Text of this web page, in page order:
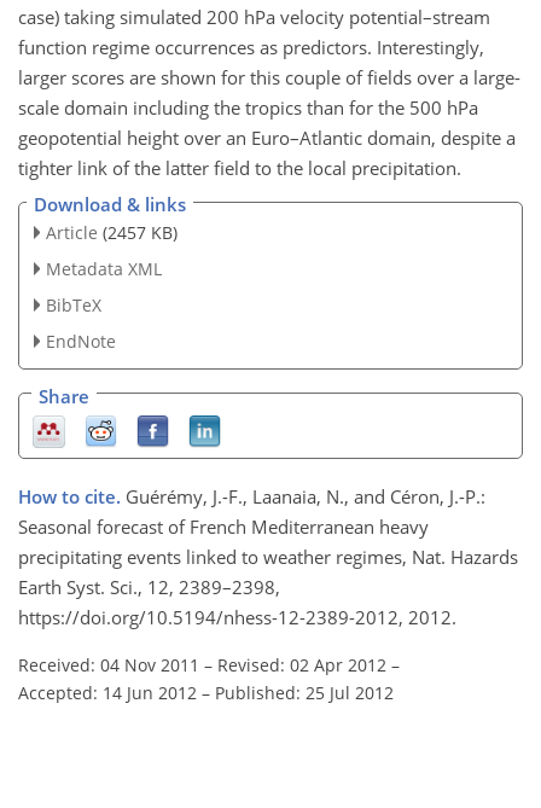
case) taking simulated 200 hPa velocity potential–stream
function regime occurrences as predictors. Interestingly,
larger scores are shown for this couple of fields over a large-
scale domain including the tropics than for the 500 hPa
geopotential height over an Euro–Atlantic domain, despite a
tighter link of the latter field to the local precipitation.
Download & links
Article (2457 KB)
Metadata XML
BibTeX
EndNote
Share
How to cite. Guérémy, J.-F., Laanaia, N., and Céron, J.-P.:
Seasonal forecast of French Mediterranean heavy
precipitating events linked to weather regimes, Nat. Hazards
Earth Syst. Sci., 12, 2389–2398,
https://doi.org/10.5194/nhess-12-2389-2012, 2012.
Received: 04 Nov 2011 – Revised: 02 Apr 2012 –
Accepted: 14 Jun 2012 – Published: 25 Jul 2012